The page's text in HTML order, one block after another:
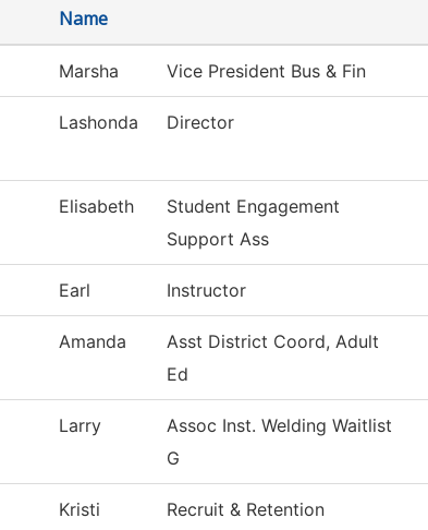
Name
Marsha Vice President Bus & Fin
Lashonda Director
Elisabeth
Student Engagement
Support Ass
Earl Instructor
Amanda
Asst District Coord, Adult
Ed
Larry
Assoc Inst. Welding Waitlist
G
Kristi
Recruit & Retention